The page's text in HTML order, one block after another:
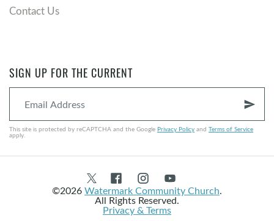
Contact Us
SIGN UP FOR THE CURRENT
send
This site is protected by reCAPTCHA and the Google Privacy Policy and Terms of Service
apply.
©2026Watermark Community Church.
All Rights Reserved.
Privacy & Terms